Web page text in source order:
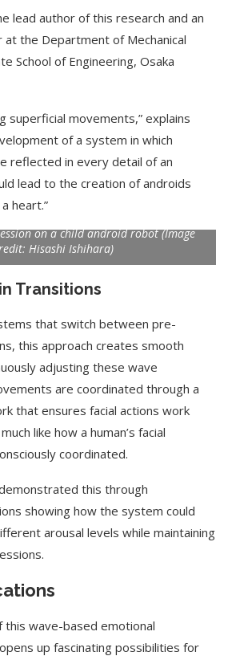
lead author of this research and an
the Department of Mechanical
School of Engineering, Osaka
superficial movements,” explains
of a system in which
reflected in every detail of an
lead to the creation of androids
heart.”
on a child android robot (Image
Hisashi Ishihara)
Transitions
that switch between pre-
this approach creates smooth
adjusting these wave
are coordinated through a
that ensures facial actions work
like how a human’s facial
coordinated.
this through
showing how the system could
arousal levels while maintaining
wave-based emotional
up fascinating possibilities for